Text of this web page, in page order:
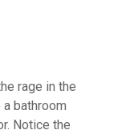
rage in the
bathroom
Notice the